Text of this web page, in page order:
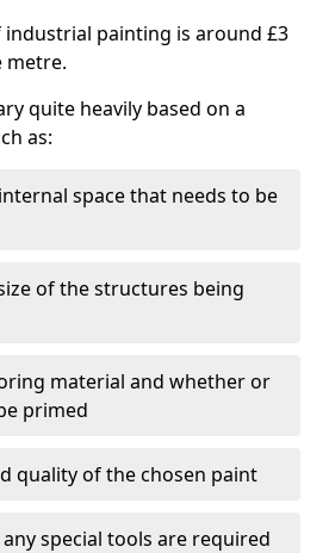
industrial painting is around £3
metre.
quite heavily based on a
as:
space that needs to be
of the structures being
material and whether or
primed
quality of the chosen paint
special tools are required